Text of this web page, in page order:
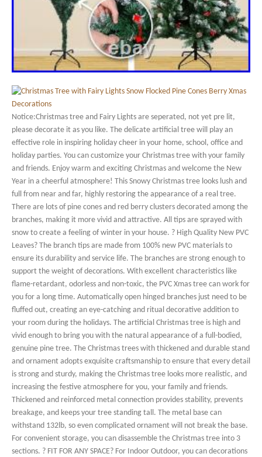
Notice:Christmas tree and Fairy Lights are seperated, not yet pre lit,
please decorate it as you like. The delicate artificial tree will play an
effective role in inspiring holiday cheer in your home, school, office and
holiday parties. You can customize your Christmas tree with your family
and friends. Enjoy warm and exciting Christmas and welcome the New
Year in a cheerful atmosphere! This Snowy Christmas tree looks lush and
full from near and far, highly restoring the appearance of a real tree.
There are lots of pine cones and red berry clusters decorated among the
branches, making it more vivid and attractive. All tips are sprayed with
snow to create a feeling of winter in your house. ? High Quality New PVC
Leaves? The branch tips are made from 100% new PVC materials to
ensure its durability and service life. The branches are strong enough to
support the weight of decorations. With excellent characteristics like
flame-retardant, odorless and non-toxic, the PVC Xmas tree can work for
you for a long time. Automatically open hinged branches just need to be
fluffed out, creating an eye-catching and ritual decorative addition to
your room during the holidays. The artificial Christmas tree is high and
vivid enough to bring you with the natural appearance of a full-bodied,
genuine pine tree. The Christmas trees with thickened and durable stand
and ornament adopts exquisite craftsmanship to ensure that every detail
is strong and sturdy, making the Christmas tree looks more realistic, and
increasing the festive atmosphere for you, your family and friends.
Thickened and reinforced metal connection provides stability, prevents
breakage, and keeps your tree standing tall. The metal base can
withstand 132lb, so even complicated ornament will not break the base.
For convenient storage, you can disassemble the Christmas tree into 3
sections. ? FIT FOR ANY SPACE? For Indoor Outdoor, you can decorations